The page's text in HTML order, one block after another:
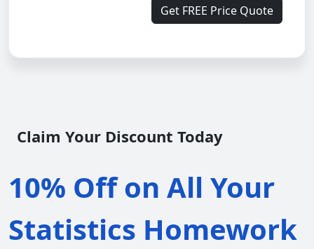
Get FREE Price Quote
Claim Your Discount Today
10% Off on All Your
Statistics Homework